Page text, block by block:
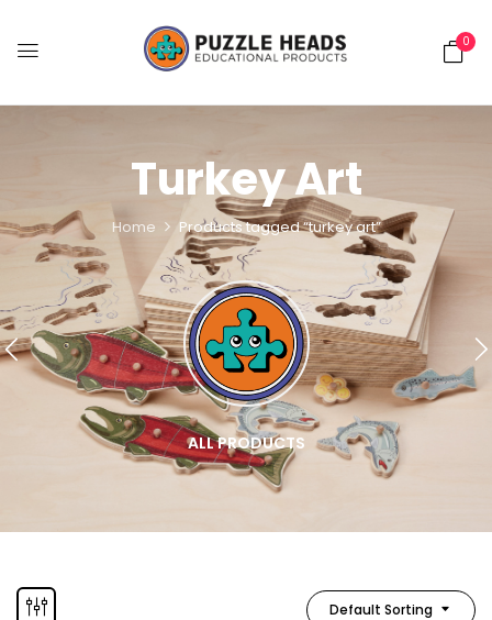
0
Turkey Art
Home Products tagged “turkey art”
ALL PRODUCTS
Default Sorting